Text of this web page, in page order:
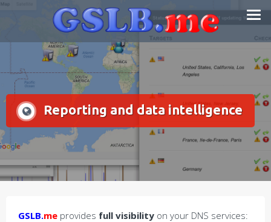
Skip
Smart DNS Services
Reporting and data intelligence
GSLB.me provides full visibility on your DNS services: